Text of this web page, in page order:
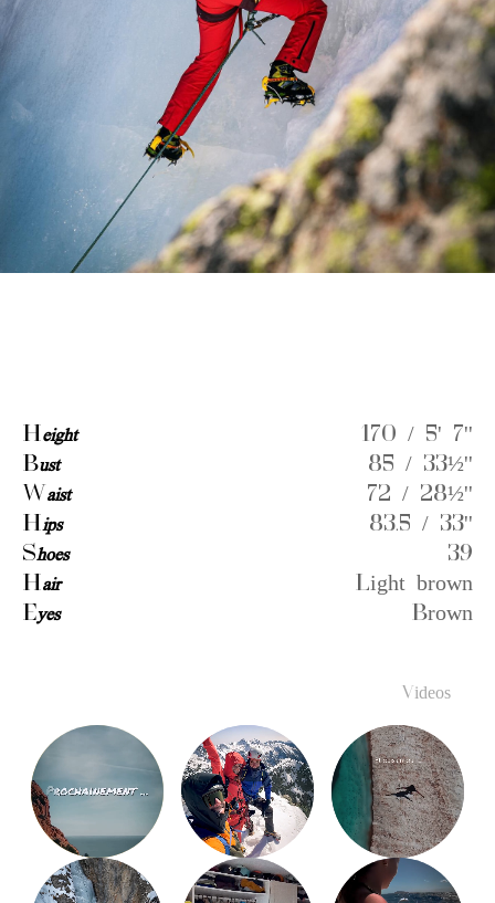
Height
170 / 5' 7''
Bust
85 / 33½''
W aist
72 / 28½''
Hips
83.5 / 33''
Shoes
39
Hair
Light brown
Eyes Brown
Videos